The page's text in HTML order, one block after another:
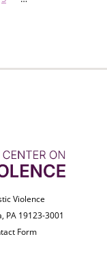
Violence
PA 19123-3001
Form